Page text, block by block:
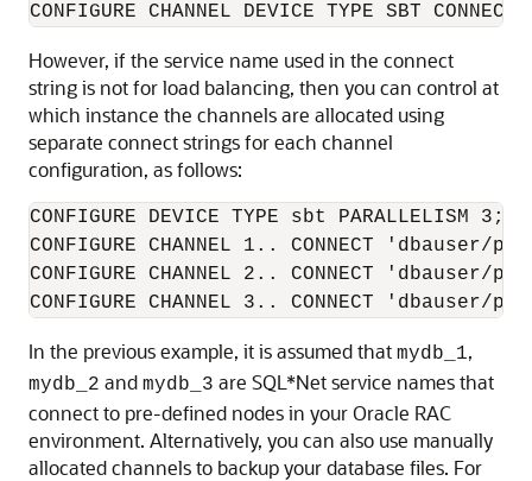
CONFIGURE CHANNEL DEVICE TYPE SBT
However, if the service name used in the connect
string is not for load balancing, then you can control at
which instance the channels are allocated using
separate connect strings for each channel
configuration, as follows:
CONFIGURE DEVICE TYPE sbt PARALLELISM 3;
CONFIGURE CHANNEL 1.. CONNECT 'dbauser/
CONFIGURE CHANNEL 2.. CONNECT 'dbauser/
CONFIGURE CHANNEL 3.. CONNECT 'dbauser/
In the previous example, it is assumed that mydb_1,
mydb_2 and mydb_3 are SQL*Net service names that
connect to pre-defined nodes in your Oracle RAC
environment. Alternatively, you can also use manually
allocated channels to backup your database files. For